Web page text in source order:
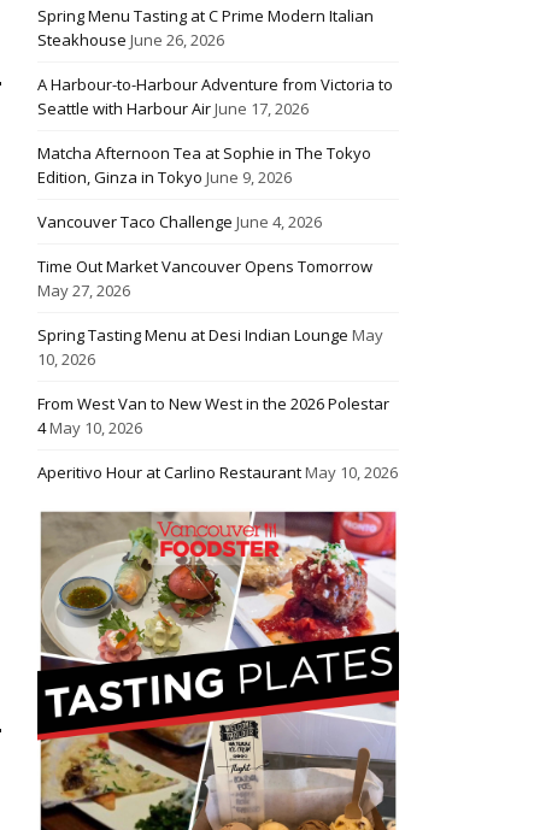
Spring Menu Tasting at C Prime Modern Italian
Steakhouse June 26, 2026
A Harbour-to-Harbour Adventure from Victoria to
Seattle with Harbour AirJune 17, 2026
Matcha Afternoon Tea at Sophie in The Tokyo
Edition, Ginza in Tokyo June 9, 2026
Vancouver Taco Challenge June 4, 2026
Time Out Market Vancouver Opens Tomorrow
May 27, 2026
Spring Tasting Menu at Desi Indian Lounge May
10, 2026
From West Van to New West in the 2026 Polestar
4May 10, 2026
Aperitivo Hour at Carlino RestaurantMay 10, 2026